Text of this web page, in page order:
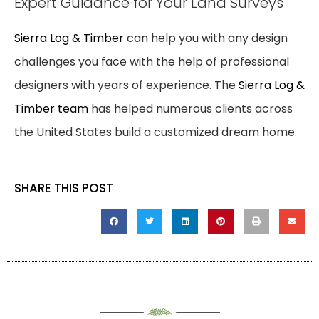
Sierra Log & Timbercan help you with any design
challenges you face with the help of professional
designers with years of experience. TheSierra Log &
Timber team has helped numerous clients across
the United States build a customized dream home.
SHARE THIS POST